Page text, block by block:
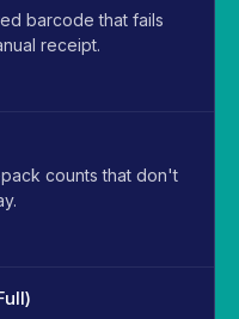
barcode that fails
receipt.
counts that don't